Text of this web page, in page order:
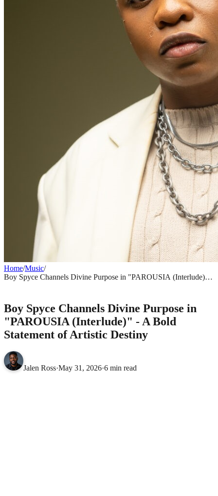
Home/Music/
Boy Spyce Channels Divine Purpose in "PAROUSIA (Interlude)" -
Boy Spyce Channels Divine Purpose in
"PAROUSIA (Interlude)" - A Bold
Statement of Artistic Destiny
Jalen Ross·May 31, 2026·6 min read